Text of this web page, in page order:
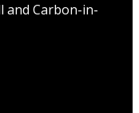
and Carbon-in-